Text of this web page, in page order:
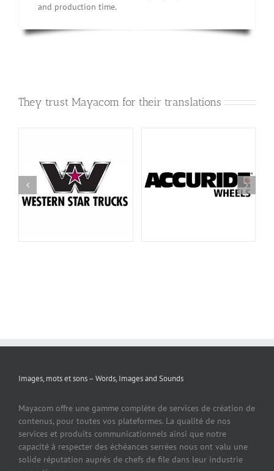
and production time.
They trust Mayacom for their translations
Images, mots et sons – Words, Images and Sounds
Mayacom offre une gamme complète de services de création de
contenus, pour toutes vos plateformes. La qualité de nos
services et produits communicationnels ainsi que notre
capacité à respecter des échéances serrées nous ont valu une
solide réputation auprès de chefs de file dans leur industrie